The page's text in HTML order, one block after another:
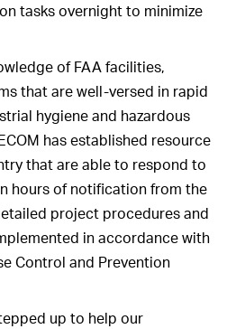
tasks overnight to minimize
of FAA facilities,
that are well-versed in rapid
hygiene and hazardous
has established resource
that are able to respond to
hours of notification from the
project procedures and
in accordance with
Control and Prevention
up to help our